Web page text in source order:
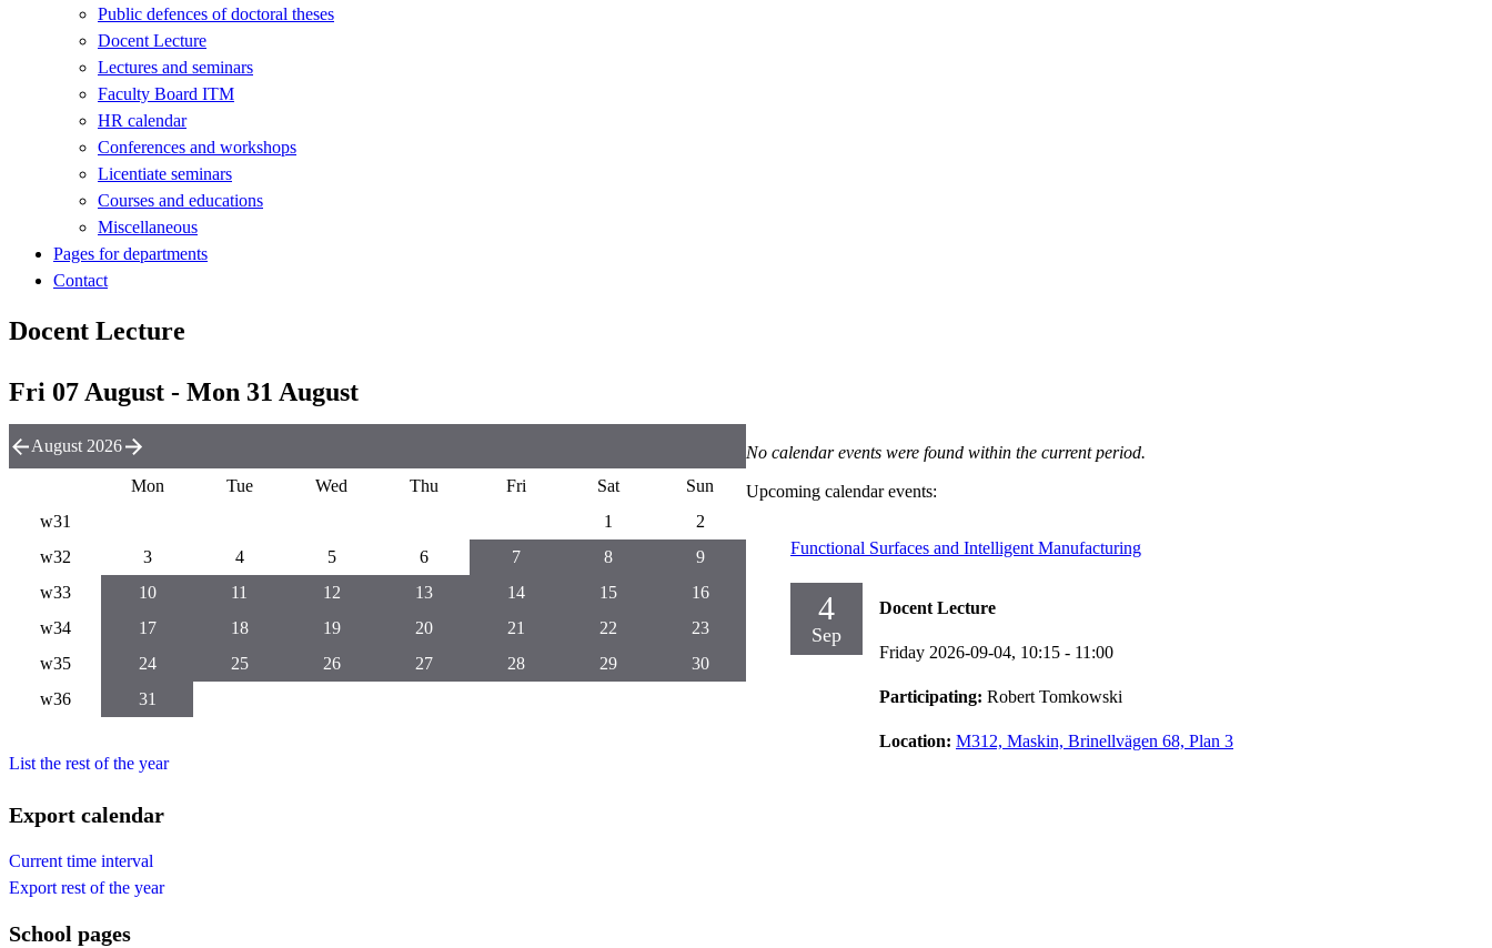
Public defences of doctoral theses
Docent Lecture
Lectures and seminars
Faculty Board ITM
HR calendar
Conferences and workshops
Licentiate seminars
Courses and educations
Miscellaneous
Pages for departments
Contact
Docent Lecture
Fri 07 August - Mon 31 August
No calendar events were found within the current period.
Upcoming calendar events:
Functional Surfaces and Intelligent Manufacturing
4
Sep
Docent Lecture
Friday 2026-09-04, 10:15 - 11:00
Participating: Robert Tomkowski
Location: M312, Maskin, Brinellvägen 68, Plan 3
August 2026
Mon Tue Wed Thu Fri Sat
Sun
w31
1
2
w32
3 4 5 6 7 8
9
w33
10 11 12 13 14 15
16
w34
17 18 19 20 21 22
23
w35
24 25 26 27 28 29
30
w36
31
List the rest of the year
Export calendar
Current time interval
Export rest of the year
School pages